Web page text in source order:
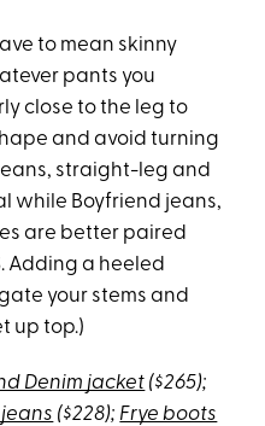
to mean skinny
pants you
close to the leg to
and avoid turning
straight-leg and
while Boyfriend jeans,
are better paired
Adding a heeled
your stems and
up top.)
Denim jacket ($265);
($228); Frye boots